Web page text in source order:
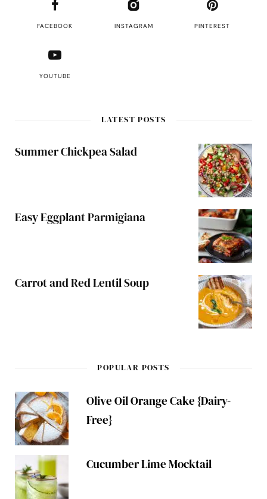
FACEBOOK INSTAGRAM PINTEREST
YOUTUBE
LATEST POSTS
Summer Chickpea Salad
Easy Eggplant Parmigiana
Carrot and Red Lentil Soup
POPULAR POSTS
Olive Oil Orange Cake {Dairy-
Free}
Cucumber Lime Mocktail